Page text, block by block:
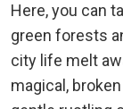
Here, you can
green forests
city life melt
magical,